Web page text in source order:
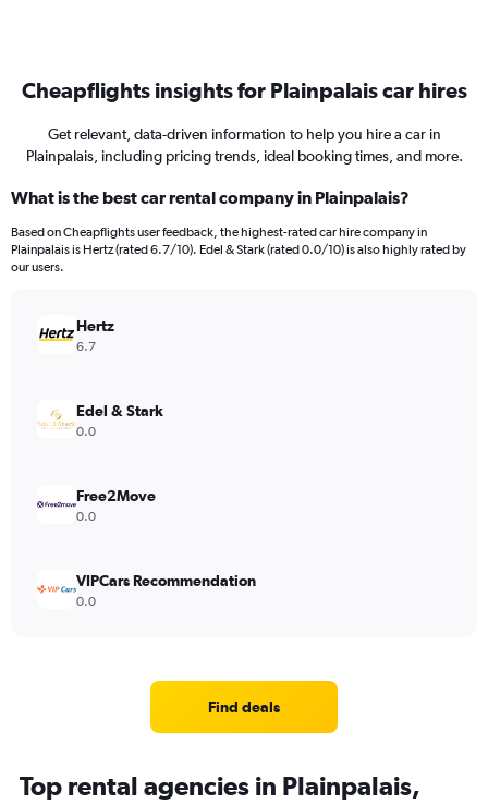
Cheapflights insights for Plainpalais car hires
Get relevant, data-driven information to help you hire a car in
Plainpalais, including pricing trends, ideal booking times, and more.
What is the best car rental company in Plainpalais?
Based on Cheapflights user feedback, the highest-rated car hire company in
Plainpalais is Hertz (rated 6.7/10). Edel & Stark (rated 0.0/10) is also highly rated by
our users.
Hertz
6.7
Edel & Stark
0.0
Free2Move
0.0
VIPCars Recommendation
0.0
Find deals
Top rental agencies in Plainpalais,